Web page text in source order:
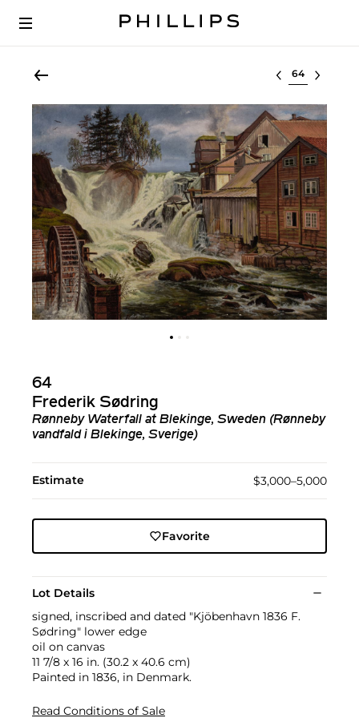
Select lot
64
Frederik Sødring
Rønneby Waterfall at Blekinge, Sweden (Rønneby
vandfald i Blekinge, Sverige)
Estimate $3,000–5,000
Favorite
Lot Details
signed, inscribed and dated "Kjöbenhavn 1836 F.
Sødring" lower edge
oil on canvas
11 7/8 x 16 in. (30.2 x 40.6 cm)
Painted in 1836, in Denmark.
Read Conditions of Sale